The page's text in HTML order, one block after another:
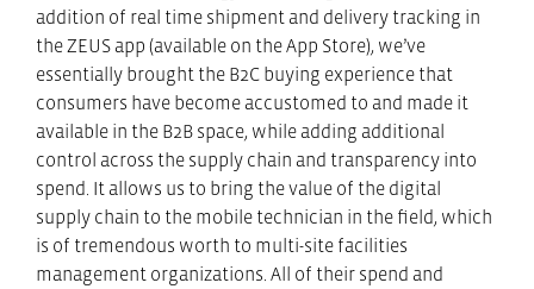
addition of real time shipment and delivery tracking in
the ZEUS app (available on the App Store), we’ve
essentially brought the B2C buying experience that
consumers have become accustomed to and made it
available in the B2B space, while adding additional
control across the supply chain and transparency into
spend. It allows us to bring the value of the digital
supply chain to the mobile technician in the field, which
is of tremendous worth to multi-site facilities
management organizations. All of their spend and